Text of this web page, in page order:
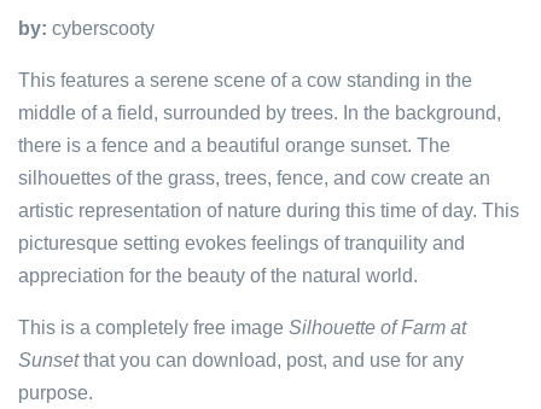
by: cyberscooty
This features a serene scene of a cow standing in the
middle of a field, surrounded by trees. In the background,
there is a fence and a beautiful orange sunset. The
silhouettes of the grass, trees, fence, and cow create an
artistic representation of nature during this time of day. This
picturesque setting evokes feelings of tranquility and
appreciation for the beauty of the natural world.
This is a completely free image Silhouette of Farm at
Sunsetthat you can download, post, and use for any
purpose.